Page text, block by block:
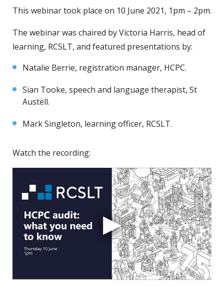
This webinar took place on 10 June 2021, 1pm – 2pm.
The webinar was chaired by Victoria Harris, head of
learning, RCSLT, and featured presentations by:
Natalie Berrie, registration manager, HCPC.
Sian Tooke, speech and language therapist, St
Austell.
Mark Singleton, learning officer, RCSLT.
Watch the recording: